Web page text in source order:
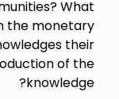
What
the monetary
their
of the
knowledge?